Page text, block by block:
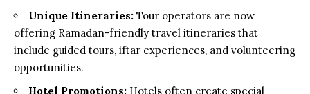
Unique Itineraries: Tour operators are now
offering Ramadan-friendly travel itineraries that
include guided tours, iftar experiences, and volunteering
opportunities.
Hotel Promotions: Hotels often create special